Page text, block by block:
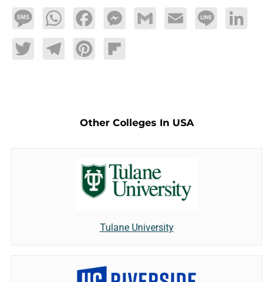
MessageWhatsAppFacebookMessengerGmail Email Line LinkedIn
TwitterTelegramPinterestFlipboard
Other Colleges In USA
Tulane University